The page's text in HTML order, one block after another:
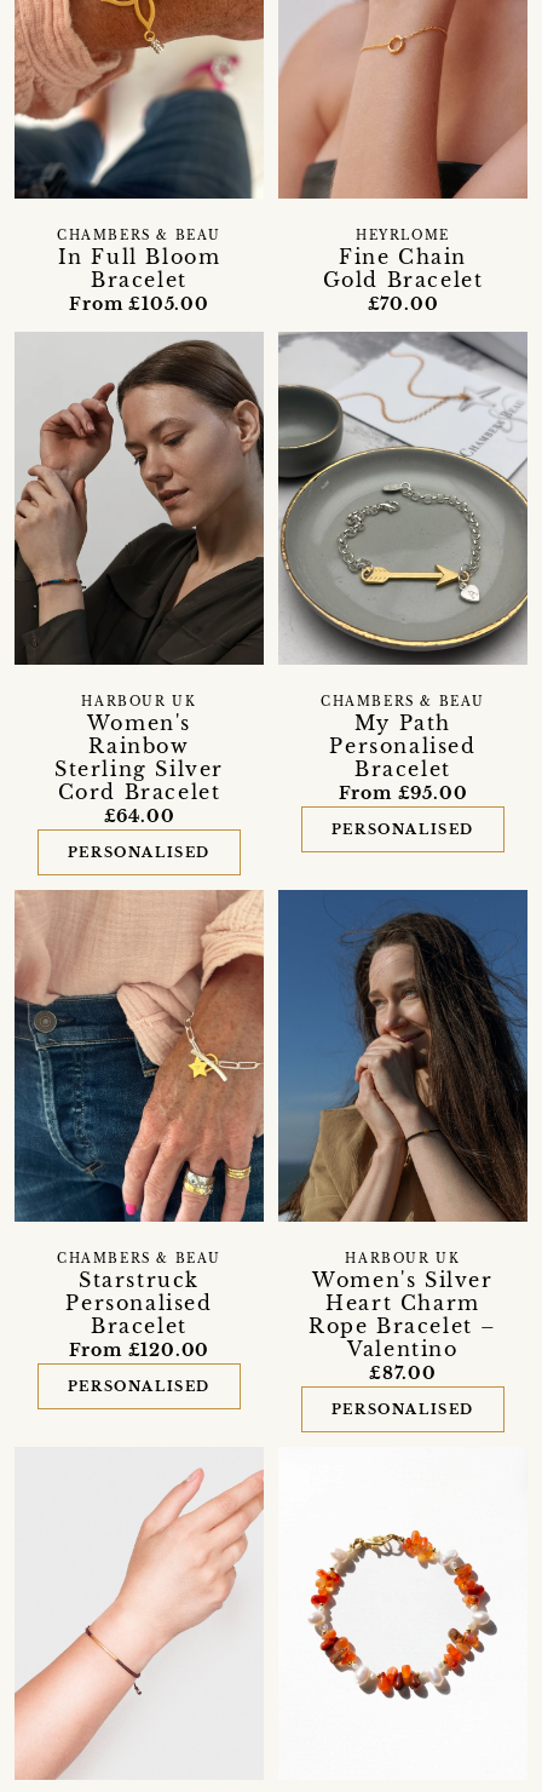
In Full Bloom
Bracelet
CHAMBERS & BEAU
From £105.00
Fine Chain
Gold Bracelet
HEYRLOME
£70.00
Women's
Rainbow
Sterling Silver
Cord Bracelet
HARBOUR UK
£64.00
PERSONALISED
My Path
Personalised
Bracelet
CHAMBERS & BEAU
From £95.00
PERSONALISED
Starstruck
Personalised
Bracelet
CHAMBERS & BEAU
From £120.00
PERSONALISED
Women's Silver
Heart Charm
Rope Bracelet –
Valentino
HARBOUR UK
£87.00
PERSONALISED